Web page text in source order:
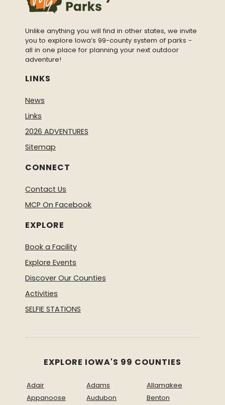
Unlike anything you will find in other states, we invite
you to explore Iowa’s 99-county system of parks -
all in one place for planning your next outdoor
adventure!
LINKS
News
Links
2026 ADVENTURES
Sitemap
CONNECT
Contact Us
MCP On Facebook
EXPLORE
Book a Facility
Explore Events
Discover Our Counties
Activities
SELFIE STATIONS
EXPLORE IOWA'S 99 COUNTIES
Adair Adams
Allamakee
Appanoose
Audubon
Benton